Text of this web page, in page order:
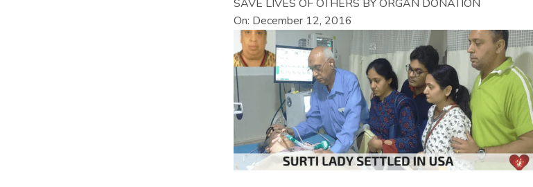
SAVE LIVES OF OTHERS BY ORGAN DONATION
On: December 12, 2016